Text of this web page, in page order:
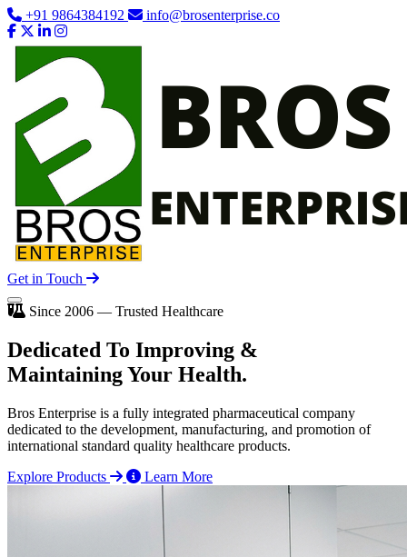
+91 9864384192 info@brosenterprise.co
Get in Touch
Since 2006 — Trusted Healthcare
Dedicated To Improving &
Maintaining Your Health.
Bros Enterprise is a fully integrated pharmaceutical company
dedicated to the development, manufacturing, and promotion of
international standard quality healthcare products.
Explore Products
Learn More